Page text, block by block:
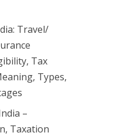
Travel/
Tax
Types,
–
Taxation